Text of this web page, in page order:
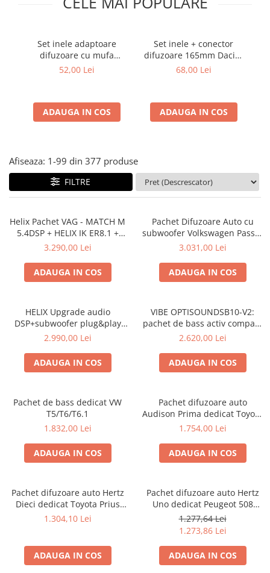
Cupla radio aftermarket
Inele boxe auto
Car Audio
Amplificatoare
Difuzoare, boxe auto coaxiale
Difuzoare-Sisteme / Componente
Vibro absorbant
Sigurante
Subwoofer
Electrice, Electronice Auto
Alarme auto Alarme masina
Detectoare Radar
Senzori parcare auto
Echipamente atelier
Instrumente Atelier
Set clipsuri auto de plastic
Piese si accesorii
Amortizoare hayon
Incalzire scaune
Lumini ambientale
Set inele adaptoare
difuzoare cu mufa
adaptor difuzor VW
52,00 Lei
ADAUGA IN COS
Set inele + conector
difuzoare 165mm Dacia-
Renault
68,00 Lei
ADAUGA IN COS
Afiseaza: 1-99 din 377 produse
FILTRE
Helix Pachet VAG - MATCH M
5.4DSP + HELIX IK ER8.1 +
MATCH PP-PAM 92b
3.290,00 Lei
ADAUGA IN COS
Pachet Difuzoare Auto cu
subwoofer Volkswagen Passat
B6 2005-2010 ESB 1000 340 W
3.031,00 Lei
ADAUGA IN COS
HELIX Upgrade audio
DSP+subwoofer plug&play
gama VAG
2.990,00 Lei
ADAUGA IN COS
VIBE OPTISOUNDSB10-V2:
pachet de bass activ compact
VIBE OptiSound BlackAir
2.620,00 Lei
ADAUGA IN COS
Pachet de bass dedicat VW
T5/T6/T6.1
1.832,00 Lei
ADAUGA IN COS
Pachet difuzoare auto
Audison Prima dedicat Toyota
Rav 4 2005-2013, RMS 100W
1.754,00 Lei
ADAUGA IN COS
Pachet difuzoare auto Hertz
Dieci dedicat Toyota Prius
2009-2015
1.304,10 Lei
ADAUGA IN COS
Pachet difuzoare auto Hertz
Uno dedicat Peugeot 508
2011-2018, RMS 70W
1.277,64 Lei
1.273,86 Lei
ADAUGA IN COS